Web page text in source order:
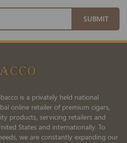
SUBMIT
is a privately held national
online retailer of premium cigars,
products, servicing retailers and
States and internationally. To
we are constantly expanding our